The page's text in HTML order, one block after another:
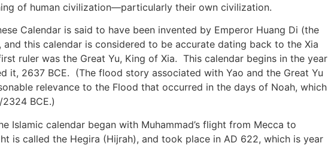
of human civilization—particularly their own civilization.
Calendar is said to have been invented by Emperor Huang Di (the
and this calendar is considered to be accurate dating back to the Xia
ruler was the Great Yu, King of Xia. This calendar begins in the year
it, 2637 BCE. (The flood story associated with Yao and the Great Yu
relevance to the Flood that occurred in the days of Noah, which
BCE.)
Islamic calendar began with Muhammad’s flight from Mecca to
is called the Hegira (Hijrah), and took place in AD 622, which is year